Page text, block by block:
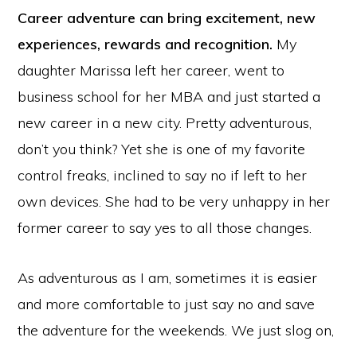
Career adventure can bring excitement, new
experiences, rewards and recognition. My
daughter Marissa left her career, went to
business school for her MBA and just started a
new career in a new city. Pretty adventurous,
don’t you think? Yet she is one of my favorite
control freaks, inclined to say no if left to her
own devices. She had to be very unhappy in her
former career to say yes to all those changes.
As adventurous as I am, sometimes it is easier
and more comfortable to just say no and save
the adventure for the weekends. We just slog on,